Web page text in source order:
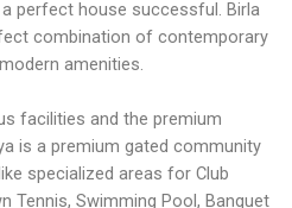
perfect house successful. Birla
combination of contemporary
amenities.
facilities and the premium
is a premium gated community
specialized areas for Club
Tennis, Swimming Pool, Banquet